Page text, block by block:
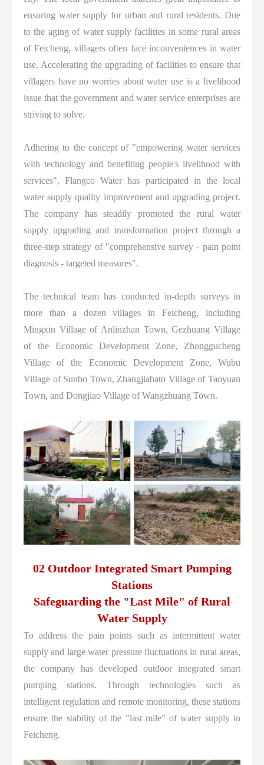
ensuring water supply for urban and rural residents. Due
to the aging of water supply facilities in some rural areas
of Feicheng, villagers often face inconveniences in water
use. Accelerating the upgrading of facilities to ensure that
villagers have no worries about water use is a livelihood
issue that the government and water service enterprises are
striving to solve.
Adhering to the concept of "empowering water services
with technology and benefiting people's livelihood with
services", Flangco Water has participated in the local
water supply quality improvement and upgrading project.
The company has steadily promoted the rural water
supply upgrading and transformation project through a
three-step strategy of "comprehensive survey - pain point
diagnosis - targeted measures".
The technical team has conducted in-depth surveys in
more than a dozen villages in Feicheng, including
Mingxin Village of Anlinzhan Town, Gezhuang Village
of the Economic Development Zone, Zhonggucheng
Village of the Economic Development Zone, Wubu
Village of Sunbo Town, Zhangjiabato Village of Taoyuan
Town, and Dongjiao Village of Wangzhuang Town.
02 Outdoor Integrated Smart Pumping
Stations
Safeguarding the "Last Mile" of Rural
Water Supply
To address the pain points such as intermittent water
supply and large water pressure fluctuations in rural areas,
the company has developed outdoor integrated smart
pumping stations. Through technologies such as
intelligent regulation and remote monitoring, these stations
ensure the stability of the "last mile" of water supply in
Feicheng.